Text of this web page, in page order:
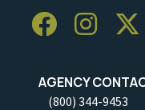
AGENCY
(800) 344-9453